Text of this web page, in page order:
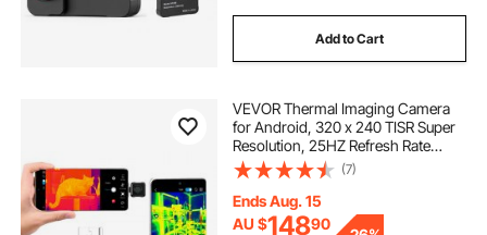
Add to Cart
VEVOR Thermal Imaging Camera
for Android, 320 x 240 TISR Super
Resolution, 25HZ Refresh Rate
Infrared Thermal Imager for
Smartphone Tablet, 160 x 120 IR
Resolution, -20°C to 550°C & 15
Color Palettes
(7)
Ends Aug. 15
AU $14890